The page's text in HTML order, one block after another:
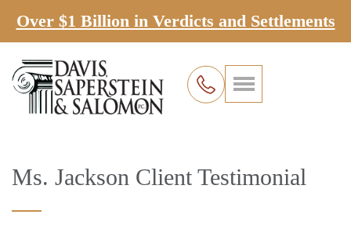
Over $1 Billion in Verdicts and Settlements
Ms. Jackson Client Testimonial